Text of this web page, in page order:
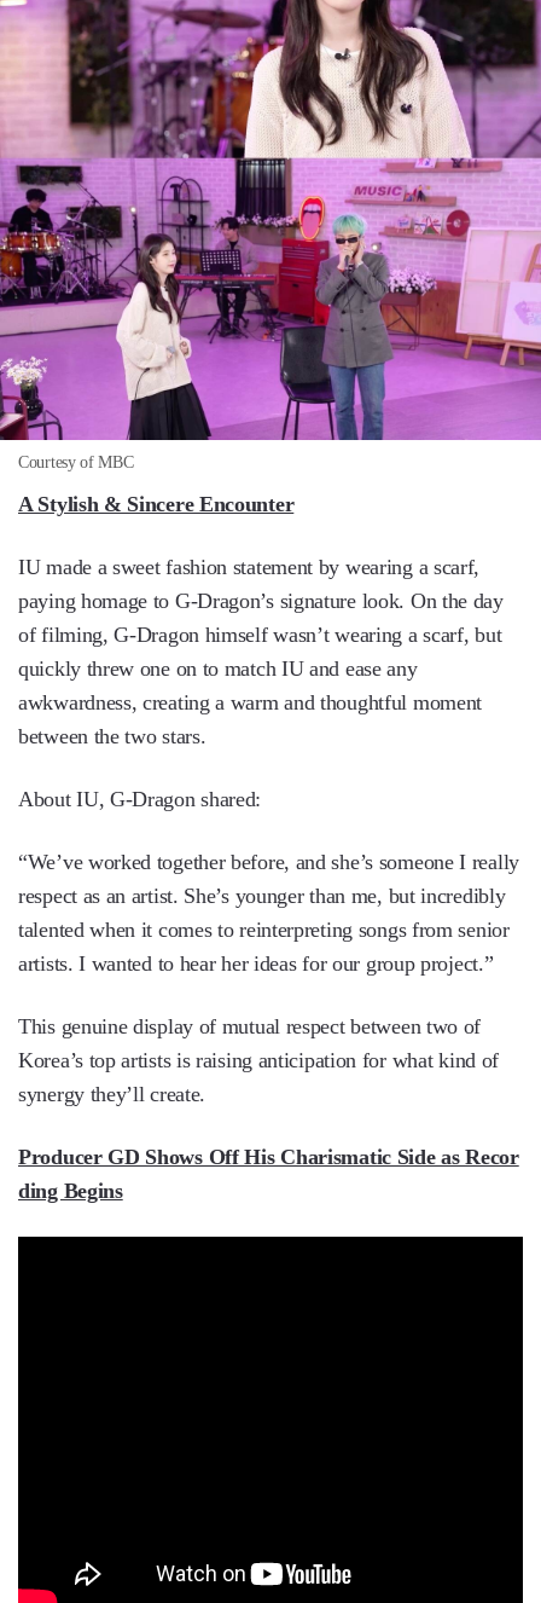
Courtesy of MBC
A Stylish & Sincere Encounter
IU made a sweet fashion statement by wearing a scarf,
paying homage to G-Dragon’s signature look. On the day
of filming, G-Dragon himself wasn’t wearing a scarf, but
quickly threw one on to match IU and ease any
awkwardness, creating a warm and thoughtful moment
between the two stars.
About IU, G-Dragon shared:
“We’ve worked together before, and she’s someone I really
respect as an artist. She’s younger than me, but incredibly
talented when it comes to reinterpreting songs from senior
artists. I wanted to hear her ideas for our group project.”
This genuine display of mutual respect between two of
Korea’s top artists is raising anticipation for what kind of
synergy they’ll create.
Producer GD Shows Off His Charismatic Side as Recor
ding Begins